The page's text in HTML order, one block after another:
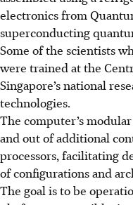
electronics from
superconducting
Some of the scientists
were trained at the
Singapore’s national
technologies.
The computer’s
and out of additional
processors, facilitating
of configurations and
The goal is to be